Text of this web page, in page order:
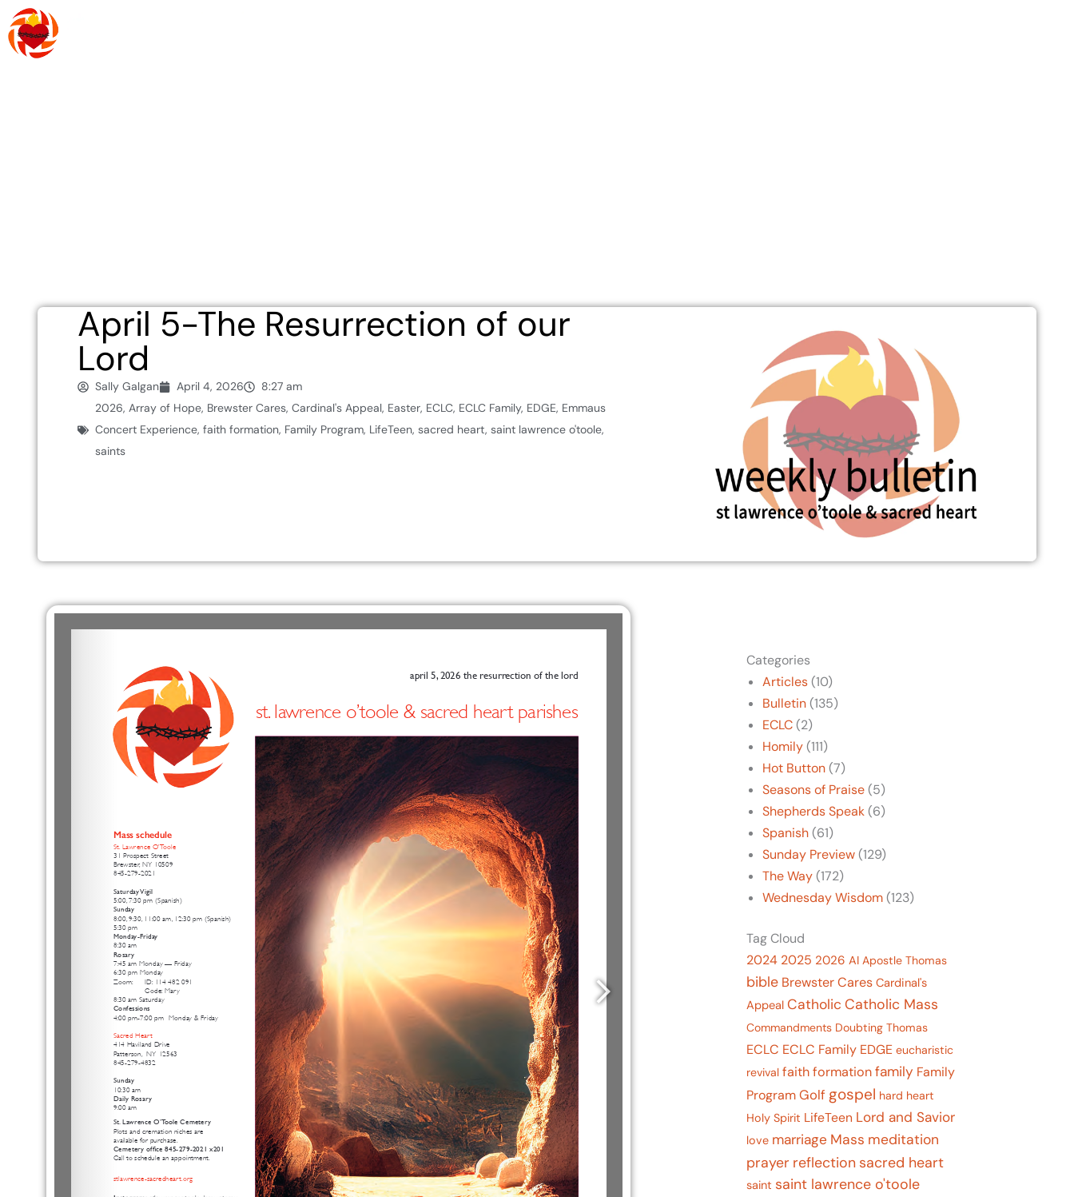
Skip
to
content
April 5-The Resurrection of our
Lord
Sally Galgan April 4, 2026
8:27 am
2026, Array of Hope, Brewster Cares, Cardinal's Appeal, Easter, ECLC, ECLC Family, EDGE, Emmaus
Concert Experience, faith formation, Family Program, LifeTeen, sacred heart, saint lawrence o'toole,
saints
Categories
Articles(10)
Bulletin(135)
ECLC(2)
Homily(111)
Hot Button(7)
Seasons of Praise(5)
Shepherds Speak(6)
Spanish(61)
Sunday Preview(129)
The Way(172)
Wednesday Wisdom(123)
Tag Cloud
2024 2025 2026 AI Apostle Thomas
bible Brewster Cares Cardinal's
Appeal Catholic Catholic Mass
Commandments Doubting Thomas
ECLC ECLC Family EDGE eucharistic
revival faith formation family Family
Program Golf gospel hard heart
Holy Spirit LifeTeen Lord and Savior
love marriage Mass meditation
prayer reflectionsacred heart
saint saint lawrence o'toole